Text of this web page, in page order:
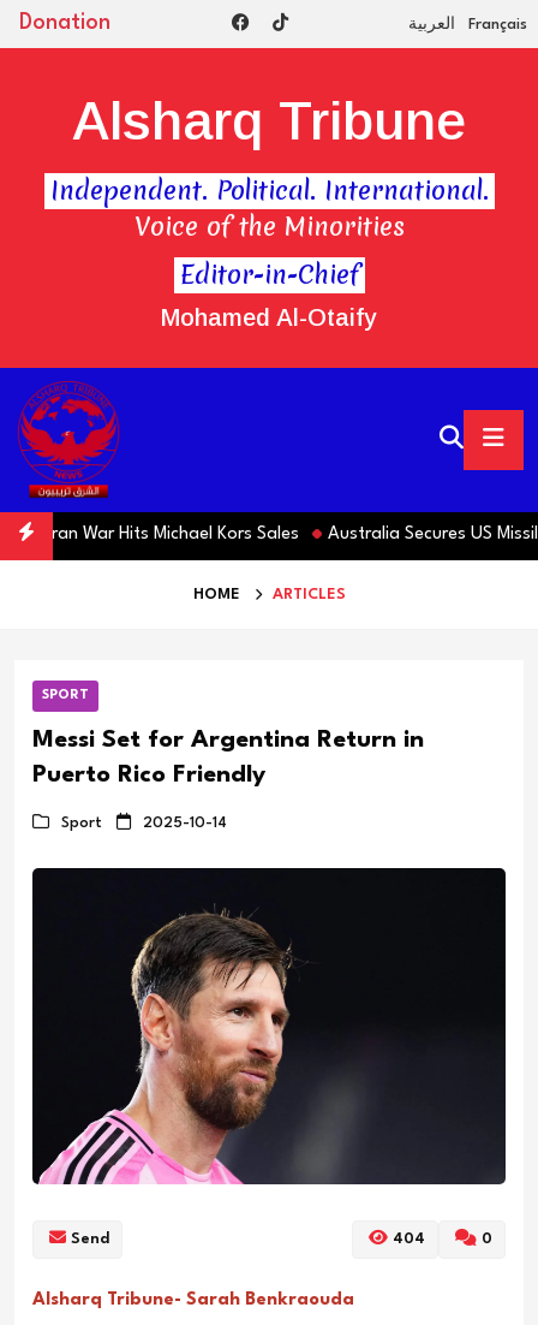
Donation العربية Français
Editor-in-Chief
Mohamed Al-Otaify
Alsharq Tribune
Independent. Political. International.
Voice of the Minorities
Iran War Hits Michael Kors Sales Australia Secures US
HOME ARTICLES
SPORT
Messi Set for Argentina Return in
Puerto Rico Friendly
Sport 2025-10-14
Send 404 0
Alsharq Tribune- Sarah Benkraouda